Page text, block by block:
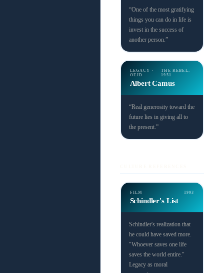
“One of the most gratifying
things you can do in life is
invest in the success of
another person.”
LEGACY ·
OEJD
THE REBEL,
1951
Albert Camus
“Real generosity toward the
future lies in giving all to
the present.”
FILM 1993
Schindler's List
Schindler's realization that
he could have saved more.
"Whoever saves one life
saves the world entire."
Legacy as moral